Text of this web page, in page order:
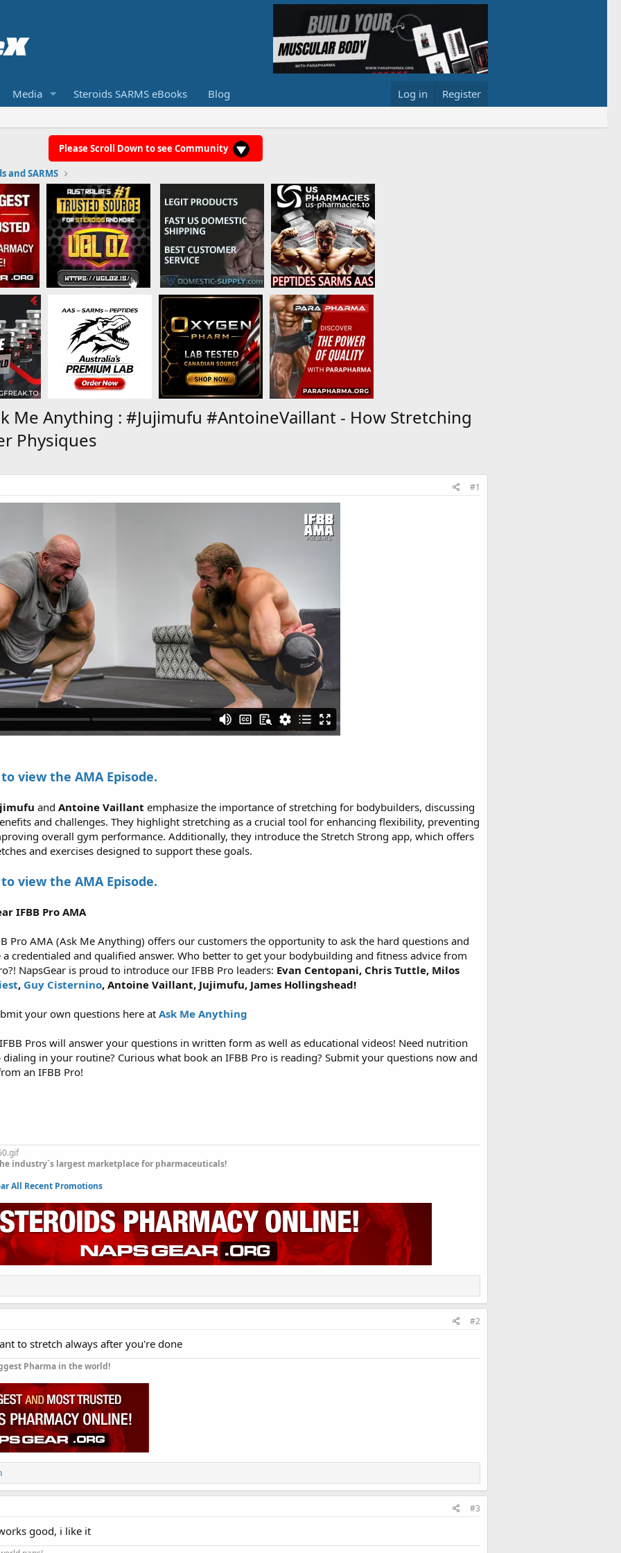
Media Steroids SARMS eBooks Blog Log in Register
Please Scroll Down to see Community
and SARMS
Me Anything : #Jujimufu #AntoineVaillant - How Stretching
Physiques
#1
to view the AMA Episode.
and Antoine Vaillant emphasize the importance of stretching for bodybuilders, discussing
and challenges. They highlight stretching as a crucial tool for enhancing flexibility, preventing
overall gym performance. Additionally, they introduce the Stretch Strong app, which offers
and exercises designed to support these goals.
to view the AMA Episode.
IFBB Pro AMA
Pro AMA (Ask Me Anything) offers our customers the opportunity to ask the hard questions and
a credentialed and qualified answer. Who better to get your bodybuilding and fitness advice from
NapsGear is proud to introduce our IFBB Pro leaders: Evan Centopani, Chris Tuttle, Milos
, Guy Cisternino, Antoine Vaillant, Jujimufu, James Hollingshead!
your own questions here atAsk Me Anything
Pros will answer your questions in written form as well as educational videos! Need nutrition
dialing in your routine? Curious what book an IFBB Pro is reading? Submit your questions now and
an IFBB Pro!
industry`s largest marketplace for pharmaceuticals!
All Recent Promotions
#2
to stretch always after you're done
Pharma in the world!
#3
good, i like it